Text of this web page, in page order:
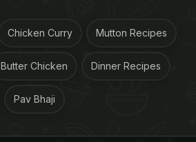
Chicken Curry Mutton Recipes
Butter Chicken Dinner Recipes
Pav Bhaji